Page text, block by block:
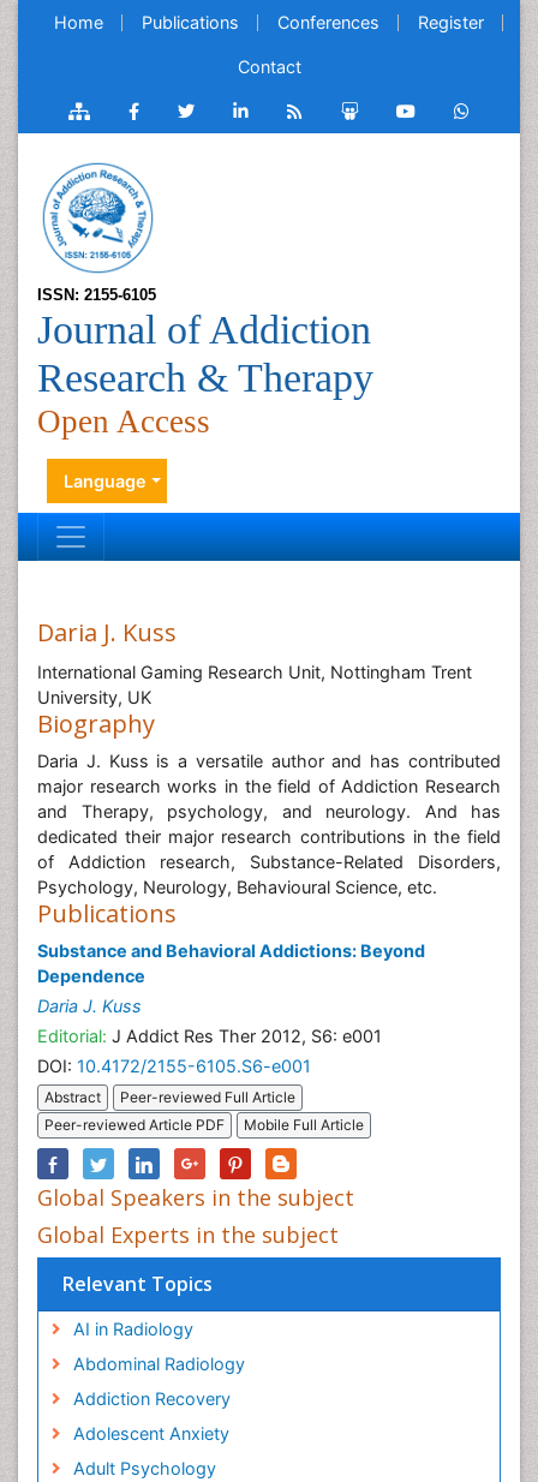
Home Publications Conferences Register
Contact
ISSN: 2155-6105
Journal of Addiction
Research & Therapy
Open Access
Language
Daria J. Kuss
International Gaming Research Unit, Nottingham Trent
University, UK
Biography
Daria J. Kuss is a versatile author and has contributed
major research works in the field of Addiction Research
and Therapy, psychology, and neurology. And has
dedicated their major research contributions in the field
of Addiction research, Substance-Related Disorders,
Psychology, Neurology, Behavioural Science, etc.
Publications
Substance and Behavioral Addictions: Beyond
Dependence
Daria J. Kuss
Editorial: J Addict Res Ther 2012, S6: e001
DOI: 10.4172/2155-6105.S6-e001
Abstract
Peer-reviewed Full Article
Peer-reviewed Article PDF
Mobile Full Article
Global Speakers in the subject
Global Experts in the subject
Relevant Topics
AI in Radiology
Abdominal Radiology
Addiction Recovery
Adolescent Anxiety
Adult Psychology